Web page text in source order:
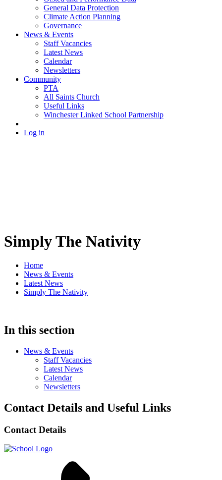
General Data Protection
Climate Action Planning
Governance
News & Events
Staff Vacancies
Latest News
Calendar
Newsletters
Community
PTA
All Saints Church
Useful Links
Winchester Linked School Partnership
Log in
Simply The Nativity
Home
News & Events
Latest News
Simply The Nativity
In this section
News & Events
Staff Vacancies
Latest News
Calendar
Newsletters
Contact Details and Useful Links
Contact Details